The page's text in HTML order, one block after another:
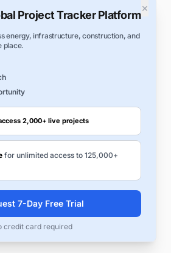
×
Project Tracker Platform
energy, infrastructure, construction, and
place.
2,000+ live projects
for unlimited access to 125,000+
7-Day Free Trial
credit card required